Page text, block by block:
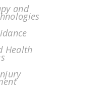
and
Health